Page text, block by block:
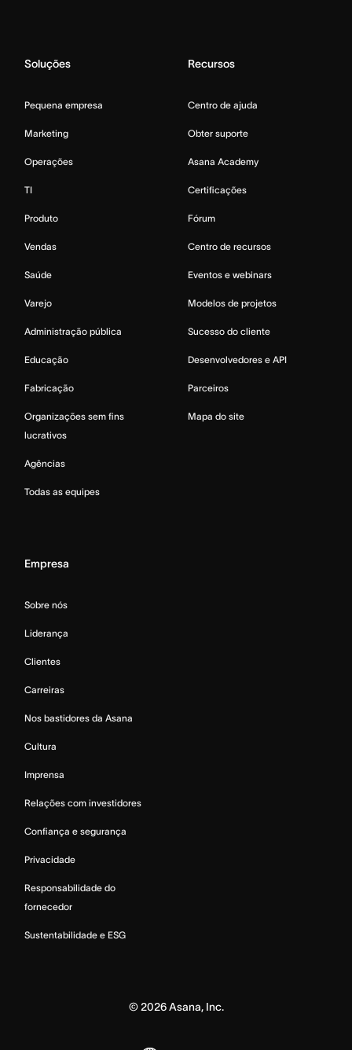
Soluções
Pequena empresa
Marketing
Operações
TI
Produto
Vendas
Saúde
Varejo
Administração pública
Educação
Fabricação
Organizações sem fins
lucrativos
Agências
Todas as equipes
Recursos
Centro de ajuda
Obter suporte
Asana Academy
Certificações
Fórum
Centro de recursos
Eventos e webinars
Modelos de projetos
Sucesso do cliente
Desenvolvedores e API
Parceiros
Mapa do site
Empresa
Sobre nós
Liderança
Clientes
Carreiras
Nos bastidores da Asana
Cultura
Imprensa
Relações com investidores
Confiança e segurança
Privacidade
Responsabilidade do
fornecedor
Sustentabilidade e ESG
© 2026Asana, Inc.